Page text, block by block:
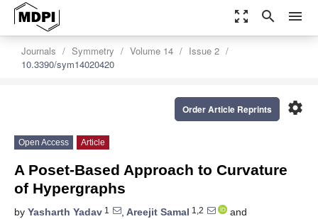
zoom_out_map search menu
Journals Symmetry Volume 14
Issue 2
10.3390/sym14020420
settings
Order Article Reprints
Open Access Article
A Poset-Based Approach to Curvature
of Hypergraphs
by Yasharth Yadav 1 , Areejit Samal 1,2
and